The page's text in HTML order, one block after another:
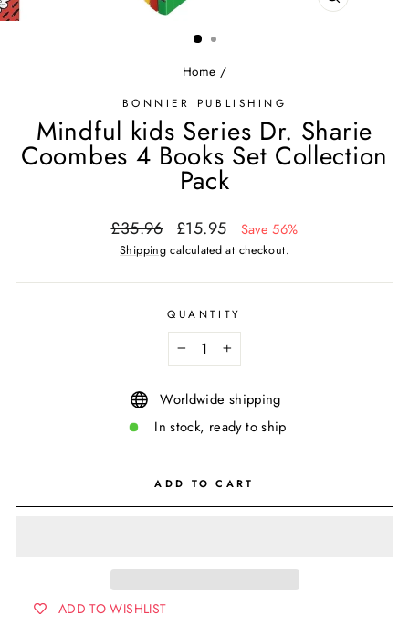
CLOSE
Home /
BONNIER PUBLISHING
Mindful kids Series Dr. Sharie
Coombes 4 Books Set Collection
Pack
Regular
price
£35.96
Sale
price
£15.95 Save 56%
Shipping calculated at checkout.
QUANTITY
+
Worldwide shipping
In stock, ready to ship
ADD TO CART
ADD TO WISHLIST